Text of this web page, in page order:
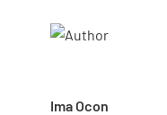
often have the
consider feedback
Ima Ocon